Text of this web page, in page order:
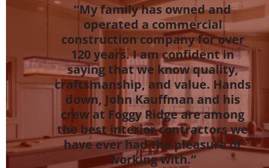
“My family has owned and
operated a commercial
construction company for over
120 years. I am confident in
saying that we know quality,
craftsmanship, and value. Hands
down, John Kauffman and his
crew at Foggy Ridge are among
the best interior contractors we
have ever had the pleasure of
working with.”